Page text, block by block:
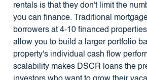
rentals is that they don't limit the
you can finance. Traditional
borrowers at 4-10 financed
allow you to build a larger portfolio
property's individual cash flow
scalability makes DSCR loans the